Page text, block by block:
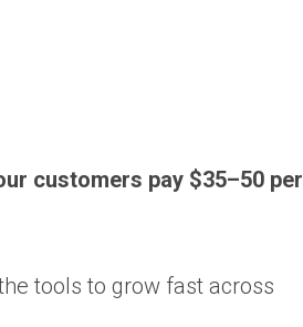
customers pay $35–50 per
tools to grow fast across